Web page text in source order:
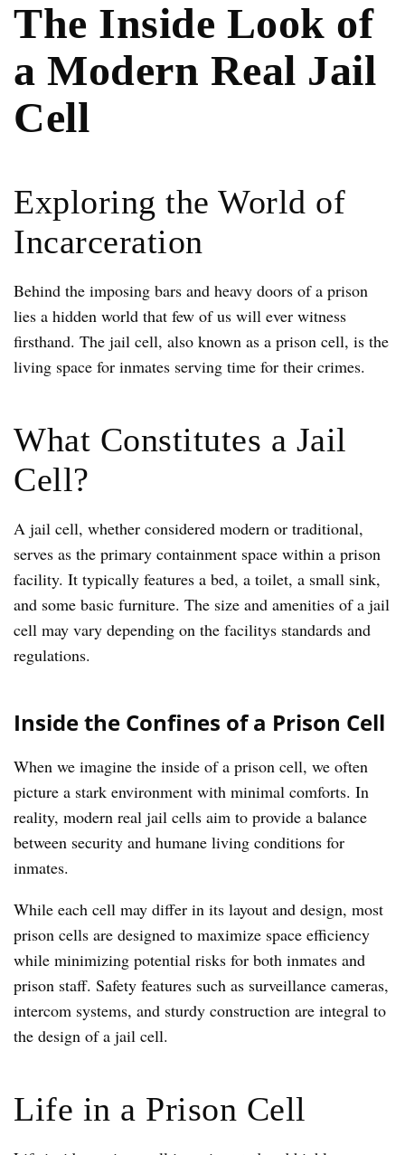
The Inside Look of
a Modern Real Jail
Cell
Exploring the World of
Incarceration
Behind the imposing bars and heavy doors of a prison
lies a hidden world that few of us will ever witness
firsthand. The jail cell, also known as a prison cell, is the
living space for inmates serving time for their crimes.
What Constitutes a Jail
Cell?
A jail cell, whether considered modern or traditional,
serves as the primary containment space within a prison
facility. It typically features a bed, a toilet, a small sink,
and some basic furniture. The size and amenities of a jail
cell may vary depending on the facilitys standards and
regulations.
Inside the Confines of a Prison Cell
When we imagine the inside of a prison cell, we often
picture a stark environment with minimal comforts. In
reality, modern real jail cells aim to provide a balance
between security and humane living conditions for
inmates.
While each cell may differ in its layout and design, most
prison cells are designed to maximize space efficiency
while minimizing potential risks for both inmates and
prison staff. Safety features such as surveillance cameras,
intercom systems, and sturdy construction are integral to
the design of a jail cell.
Life in a Prison Cell